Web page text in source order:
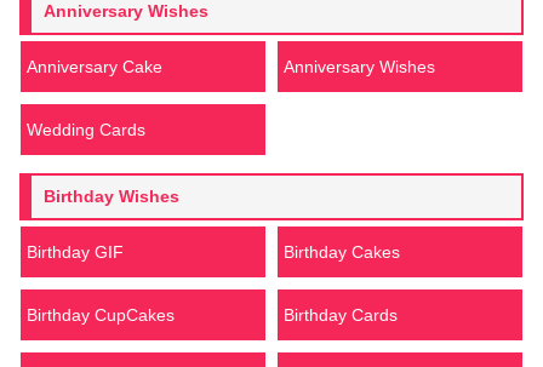
Anniversary Wishes
Anniversary Cake Anniversary Wishes
Wedding Cards
Birthday Wishes
Birthday GIF Birthday Cakes
Birthday CupCakes Birthday Cards